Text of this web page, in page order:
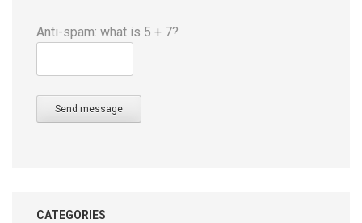
Anti-spam: what is 5 + 7?
Send message
CATEGORIES